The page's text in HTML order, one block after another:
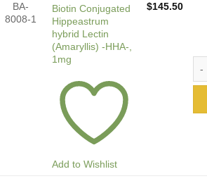
BA-
8008-1
Biotin Conjugated
Hippeastrum
hybrid Lectin
(Amaryllis) -HHA-,
1mg
Add to Wishlist
$145.50